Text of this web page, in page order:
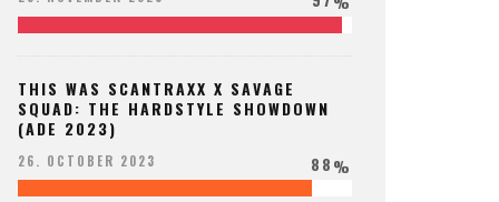
THIS WAS SCANTRAXX X SAVAGE
SQUAD: THE HARDSTYLE SHOWDOWN
(ADE 2023)
26. OCTOBER 2023 88%